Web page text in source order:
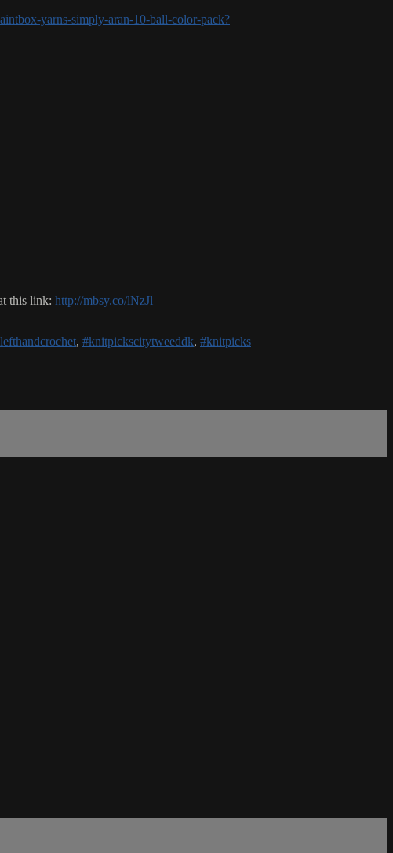
yarns-simply-aran-10-ball-color-pack?
this link: http://mbsy.co/lNzJl
, #knitpickscitytweeddk, #knitpicks